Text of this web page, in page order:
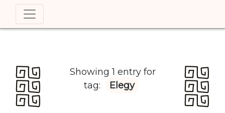
Showing 1 entry for
tag:
Elegy